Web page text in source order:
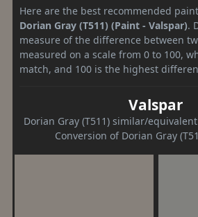
Here are the best recommended
Dorian Gray (T511) (Paint - Valspar).
measure of the difference between
measured on a scale from 0 to 100,
match, and 100 is the highest
Valspar
Dorian Gray (T511) similar/
Conversion of Dorian Gray